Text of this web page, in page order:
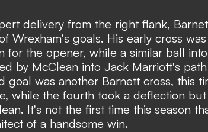
delivery from the right flank,
Wrexham's goals. His early cross
for the opener, while a similar ball
by McClean into Jack Marriott's
goal was another Barnett cross, this
while the fourth took a deflection
It's not the first time this season
of a handsome win.